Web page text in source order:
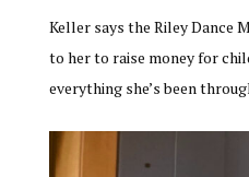
Keller says the Riley Dance
to her to raise money for
everything she’s been